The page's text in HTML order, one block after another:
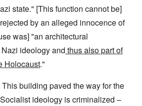
state." [This function cannot be]
by an alleged innocence of
was] "an architectural
ideology and thus also part of
Holocaust."
building paved the way for the
ideology is criminalized –